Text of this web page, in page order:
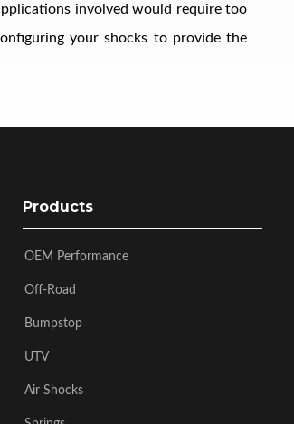
involved would require too
your shocks to provide the
Products
OEM Performance
Off-Road
Bumpstop
UTV
Air Shocks